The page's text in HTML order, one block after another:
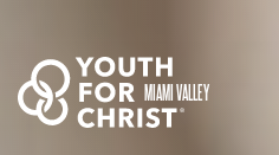
MIAMI VALLEY